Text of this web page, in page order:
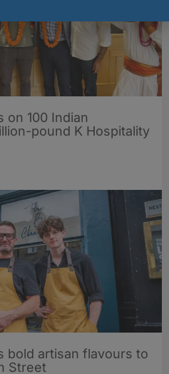
on 100 Indian
pound K Hospitality
bold artisan flavours to
Street